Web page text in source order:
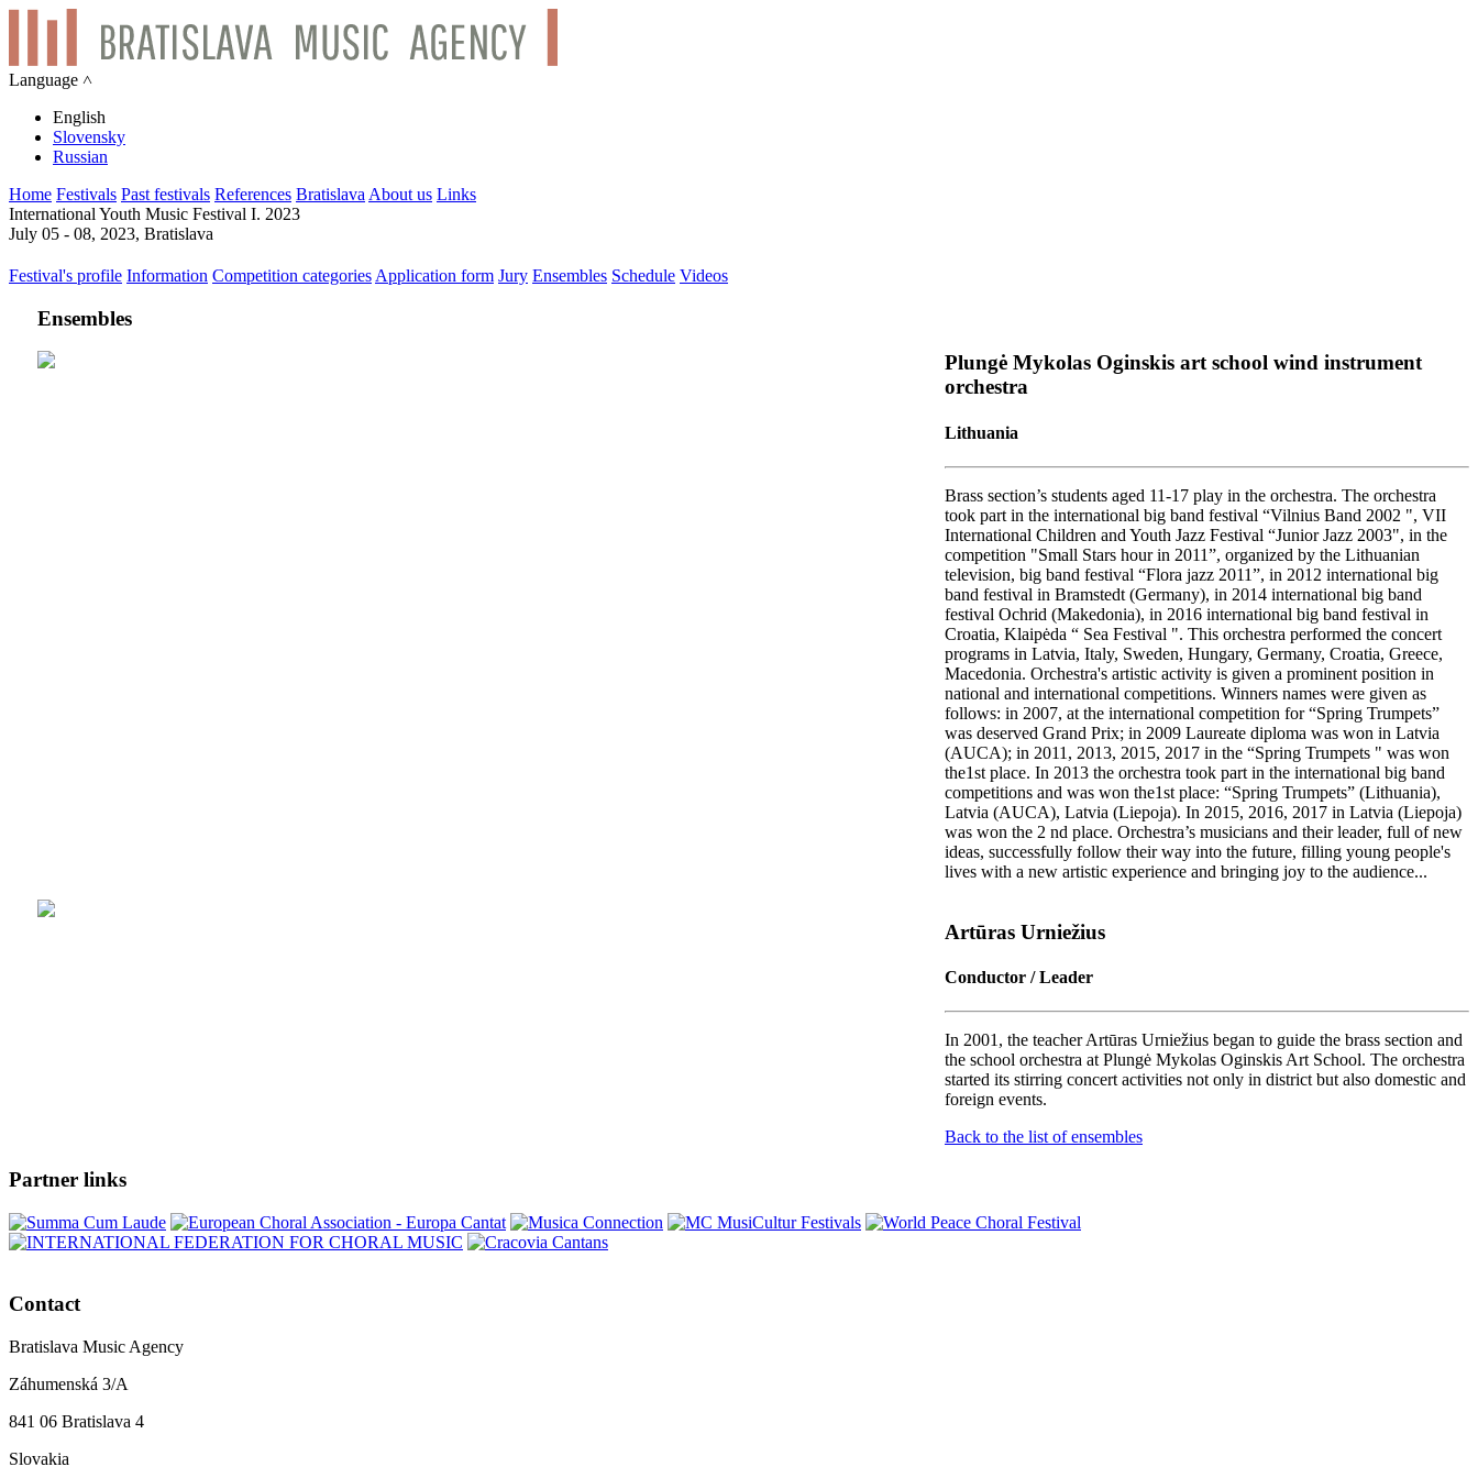
Language ˄
English
Slovensky
Russian
Home Festivals Past festivals References Bratislava About us Links
International Youth Music Festival I. 2023
July 05 - 08, 2023, Bratislava
Festival's profile Information Competition categories Application form Jury Ensembles Schedule Videos
Ensembles
Plungė Mykolas Oginskis art school wind instrument
orchestra
Lithuania
Brass section’s students aged 11-17 play in the orchestra. The orchestra
took part in the international big band festival “Vilnius Band 2002 ", VII
International Children and Youth Jazz Festival “Junior Jazz 2003", in the
competition "Small Stars hour in 2011”, organized by the Lithuanian
television, big band festival “Flora jazz 2011”, in 2012 international big
band festival in Bramstedt (Germany), in 2014 international big band
festival Ochrid (Makedonia), in 2016 international big band festival in
Croatia, Klaipėda “ Sea Festival ". This orchestra performed the concert
programs in Latvia, Italy, Sweden, Hungary, Germany, Croatia, Greece,
Macedonia. Orchestra's artistic activity is given a prominent position in
national and international competitions. Winners names were given as
follows: in 2007, at the international competition for “Spring Trumpets”
was deserved Grand Prix; in 2009 Laureate diploma was won in Latvia
(AUCA); in 2011, 2013, 2015, 2017 in the “Spring Trumpets " was won
the1st place. In 2013 the orchestra took part in the international big band
competitions and was won the1st place: “Spring Trumpets” (Lithuania),
Latvia (AUCA), Latvia (Liepoja). In 2015, 2016, 2017 in Latvia (Liepoja)
was won the 2 nd place. Orchestra’s musicians and their leader, full of new
ideas, successfully follow their way into the future, filling young people's
lives with a new artistic experience and bringing joy to the audience...
Artūras Urniežius
Conductor / Leader
In 2001, the teacher Artūras Urniežius began to guide the brass section and
the school orchestra at Plungė Mykolas Oginskis Art School. The orchestra
started its stirring concert activities not only in district but also domestic and
foreign events.
Back to the list of ensembles
Partner links
Contact
Bratislava Music Agency
Záhumenská 3/A
841 06 Bratislava 4
Slovakia